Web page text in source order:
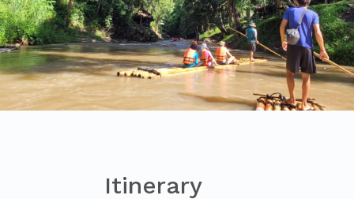
Itinerary